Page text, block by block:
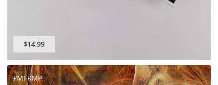
$14.99
PMI-RMP